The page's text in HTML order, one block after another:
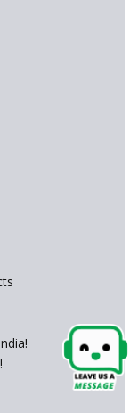
of
J&K
Programme
the
Transfer in
dropped
of School’s